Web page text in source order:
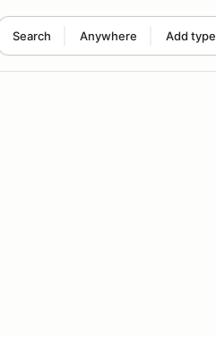
Search Anywhere Add type